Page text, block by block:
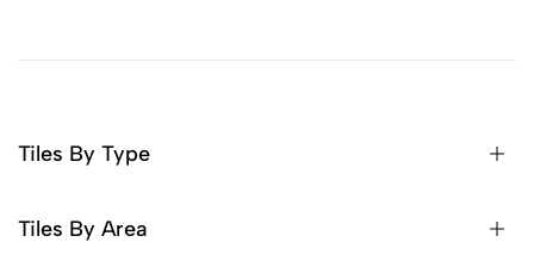
Tiles By Type
Tiles By Area